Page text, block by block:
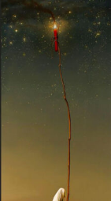
Art
& Grafitti